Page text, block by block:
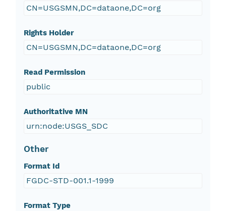
CN=USGSMN,DC=dataone,DC=org
Rights Holder
CN=USGSMN,DC=dataone,DC=org
Read Permission
public
Authoritative MN
urn:node:USGS_SDC
Other
Format Id
FGDC-STD-001.1-1999
Format Type